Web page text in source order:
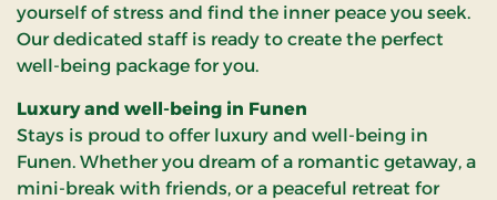
yourself of stress and find the inner peace you seek.
Our dedicated staff is ready to create the perfect
well-being package for you.
Luxury and well-being in Funen
Stays is proud to offer luxury and well-being in
Funen. Whether you dream of a romantic getaway, a
mini-break with friends, or a peaceful retreat for